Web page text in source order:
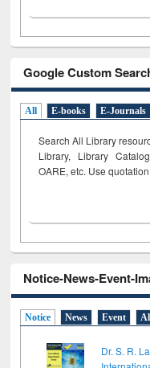
Google Custom
All E-books E-Journals
Search All Library
Library, Library
OARE, etc. Use
Notice-News-Event-
Notice News Event
Dr. S. R.